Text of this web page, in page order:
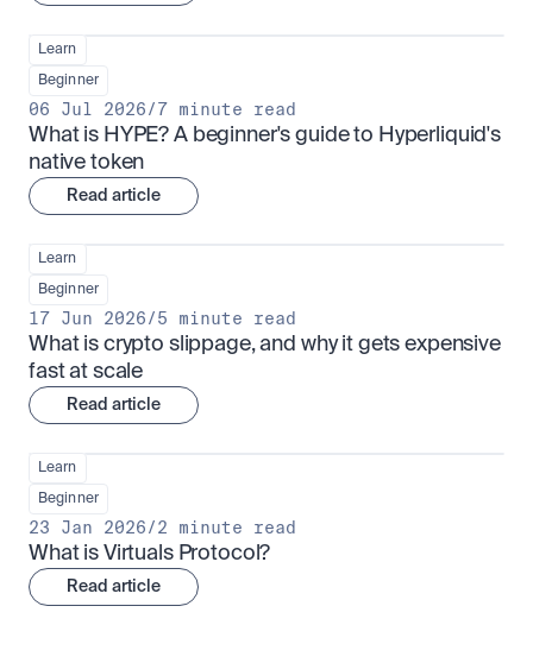
Learn
Beginner
06 Jul 2026/7 minute read
What is HYPE? A beginner's guide to Hyperliquid's
native token
Read article
Learn
Beginner
17 Jun 2026/5 minute read
What is crypto slippage, and why it gets expensive
fast at scale
Read article
Learn
Beginner
23 Jan 2026/2 minute read
What is Virtuals Protocol?
Read article